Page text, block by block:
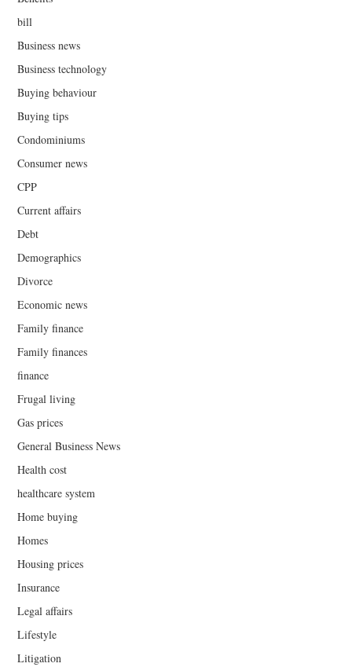
bill
Business news
Business technology
Buying behaviour
Buying tips
Condominiums
Consumer news
CPP
Current affairs
Debt
Demographics
Divorce
Economic news
Family finance
Family finances
finance
Frugal living
Gas prices
General Business News
Health cost
healthcare system
Home buying
Homes
Housing prices
Insurance
Legal affairs
Lifestyle
Litigation